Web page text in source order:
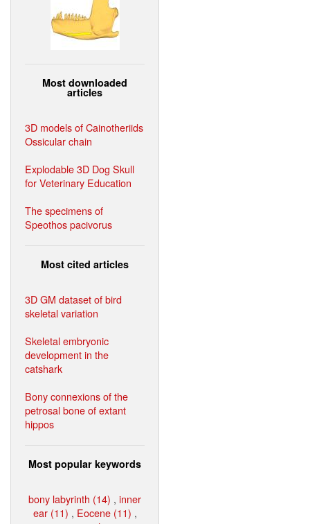
Most downloaded
articles
3D models of Cainotheriids
Ossicular chain
Explodable 3D Dog Skull
for Veterinary Education
The specimens of
Speothos pacivorus
Most cited articles
3D GM dataset of bird
skeletal variation
Skeletal embryonic
development in the
catshark
Bony connexions of the
petrosal bone of extant
hippos
Most popular keywords
bony labyrinth (14) , inner
ear (11) , Eocene (11) ,